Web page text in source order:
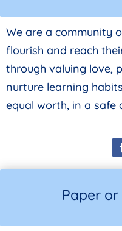
We are a community
flourish and reach
through valuing love,
nurture learning
equal worth, in a safe
Paper